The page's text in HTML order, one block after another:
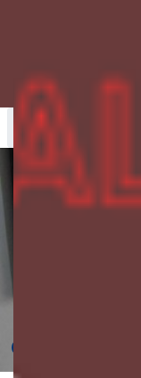
Tirana Rentals